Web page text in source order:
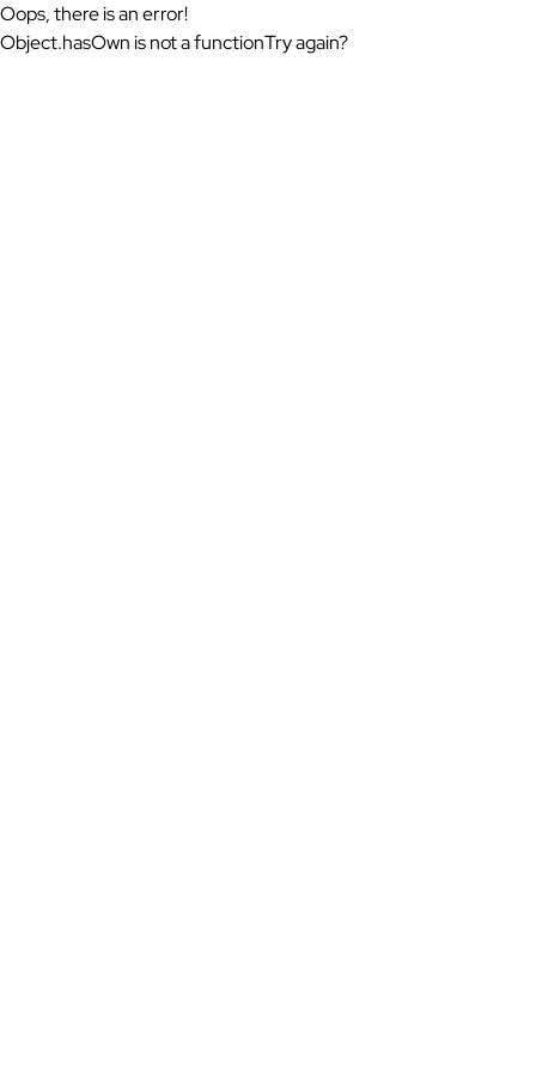
Oops, there is an error!
Object.hasOwn is not a functionTry again?